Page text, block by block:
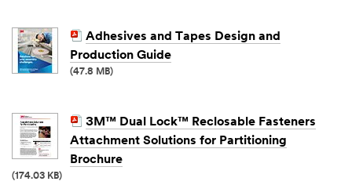
Adhesives and Tapes Design and
Production Guide
(47.8 MB)
3M™ Dual Lock™ Reclosable Fasteners
Attachment Solutions for Partitioning
Brochure
(174.03 KB)